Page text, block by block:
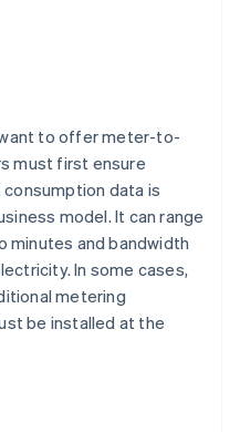
to offer meter-to-
must first ensure
data is
model. It can range
minutes and bandwidth
In some cases,
metering
be installed at the